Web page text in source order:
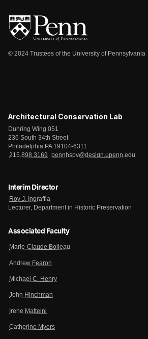
© 2024 Trustees of the University of Pennsylvania
Architectural Conservation Lab
Duhring Wing 051
236 South 34th Street
Philadelphia PA 19104-6311
215.898.3169
pennhspv@design.upenn.edu
Interim Director
Roy J. Ingraffia
Lecturer, Department in Historic Preservation
Associated Faculty
Marie-Claude Boileau
Andrew Fearon
Michael C. Henry
John Hinchman
Irene Matteini
Catherine Myers